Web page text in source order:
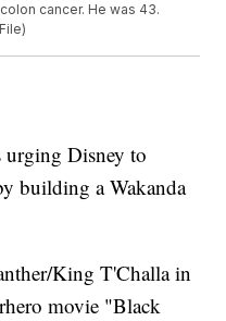
cancer. He was 43.
Disney to
building a Wakanda
King T'Challa in
movie "Black